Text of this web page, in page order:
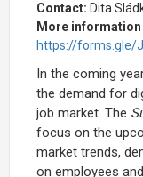
Contact: Dita
More information
https://forms.gle/
In the coming
the demand for
job market. The
focus on the
market trends,
on employees